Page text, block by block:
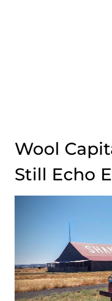
Wool
Still Echo